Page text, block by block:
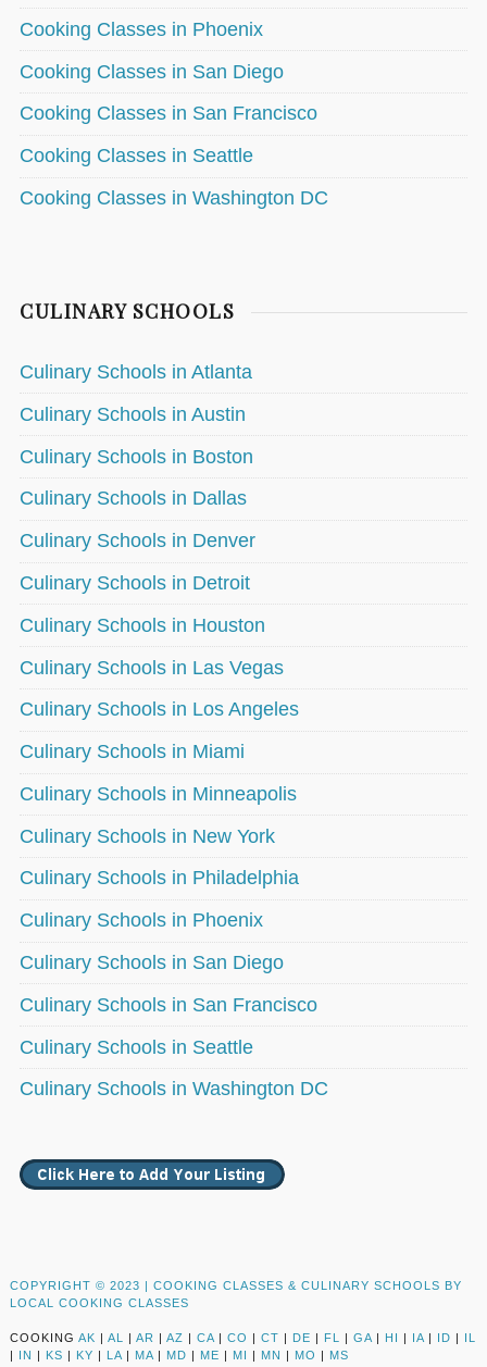
Cooking Classes in Phoenix
Cooking Classes in San Diego
Cooking Classes in San Francisco
Cooking Classes in Seattle
Cooking Classes in Washington DC
CULINARY SCHOOLS
Culinary Schools in Atlanta
Culinary Schools in Austin
Culinary Schools in Boston
Culinary Schools in Dallas
Culinary Schools in Denver
Culinary Schools in Detroit
Culinary Schools in Houston
Culinary Schools in Las Vegas
Culinary Schools in Los Angeles
Culinary Schools in Miami
Culinary Schools in Minneapolis
Culinary Schools in New York
Culinary Schools in Philadelphia
Culinary Schools in Phoenix
Culinary Schools in San Diego
Culinary Schools in San Francisco
Culinary Schools in Seattle
Culinary Schools in Washington DC
COPYRIGHT © 2023 | COOKING CLASSES & CULINARY SCHOOLS BY
LOCAL COOKING CLASSES
COOKING AK | AL | AR | AZ | CA | CO | CT | DE | FL | GA | HI | IA | ID | IL
| IN | KS | KY | LA | MA | MD | ME | MI | MN | MO | MS